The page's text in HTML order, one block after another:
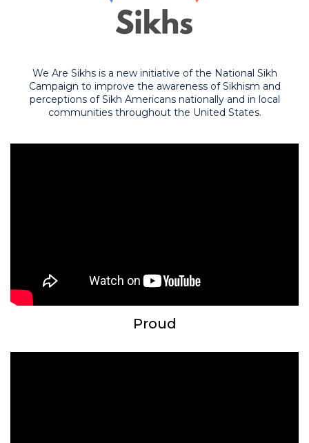
We Are Sikhs is a new initiative of the National Sikh
Campaign to improve the awareness of Sikhism and
perceptions of Sikh Americans nationally and in local
communities throughout the United States.
Proud